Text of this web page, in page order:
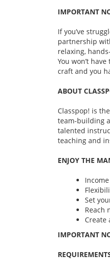
IMPORTANT
If you’ve
partnership
relaxing,
You won’t
craft and you
ABOUT
Classpop! is
team-building
talented
teaching and
ENJOY THE
Set
Reach
Create
IMPORTANT